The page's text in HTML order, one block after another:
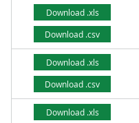
Download .xls
Download .csv
Download .xls
Download .csv
Download .xls